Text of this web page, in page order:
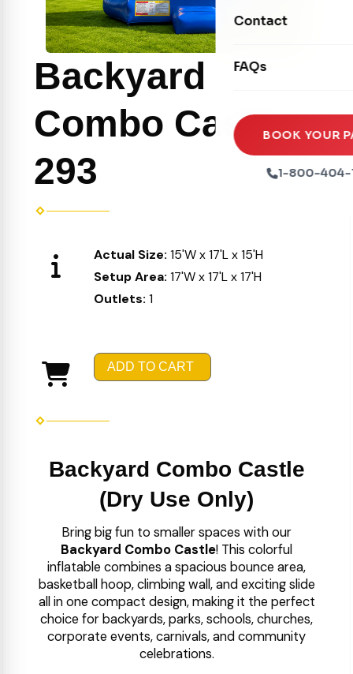
Seasonal
Xtreme Laser Tag
Ball Pits
Tables & Chairs
Party Packages
Party Extras
Contact
FAQs
BOOK YOUR
1-800-404-
Backyard
Combo Castle
293
Actual Size: 15'W x 17'L x 15'H
Setup Area: 17'W x 17'L x 17'H
Outlets: 1
ADD TO CART
Backyard Combo Castle
(Dry Use Only)
Bring big fun to smaller spaces with our
Backyard Combo Castle! This colorful
inflatable combines a spacious bounce area,
basketball hoop, climbing wall, and exciting slide
all in one compact design, making it the perfect
choice for backyards, parks, schools, churches,
corporate events, carnivals, and community
celebrations.